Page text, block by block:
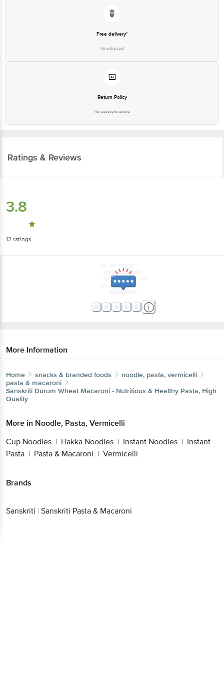
Free delivery*
No extra cost
Return Policy
No questions asked
Ratings & Reviews
3.8
12 ratings
More Information
Home snacks & branded foods
noodle, pasta, vermicelli
pasta & macaroni
Sanskriti Durum Wheat Macaroni - Nutritious & Healthy Pasta, High
Quality
More in Noodle, Pasta, Vermicelli
Cup Noodles | Hakka Noodles | Instant Noodles | Instant
Pasta | Pasta & Macaroni | Vermicelli
Brands
Sanskriti | Sanskriti Pasta & Macaroni